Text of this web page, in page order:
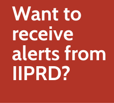
Want to
receive
alerts from
IIPRD?